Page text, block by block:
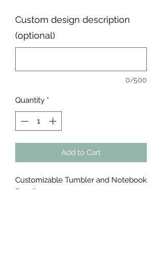
Custom design description
(optional)
0/500
Quantity *
Add to Cart
Customizable Tumbler and Notebook
Bundle